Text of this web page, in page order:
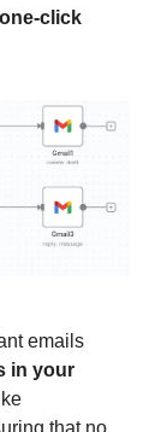
one-click
emails
in your
that no